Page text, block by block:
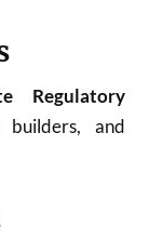
Regulatory
and